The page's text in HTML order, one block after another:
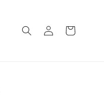
Log
in
Cart